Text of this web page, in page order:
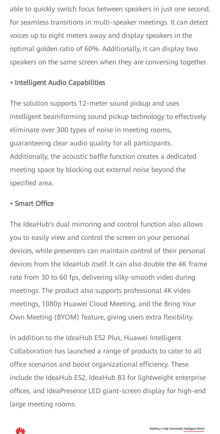
able to quickly switch focus between speakers in just one second,
for seamless transitions in multi-speaker meetings. It can detect
voices up to eight meters away and display speakers in the
optimal golden ratio of 60%. Additionally, it can display two
speakers on the same screen when they are conversing together.
• Intelligent Audio Capabilities
The solution supports 12-meter sound pickup and uses
intelligent beamforming sound pickup technology to effectively
eliminate over 300 types of noise in meeting rooms,
guaranteeing clear audio quality for all participants.
Additionally, the acoustic baffle function creates a dedicated
meeting space by blocking out external noise beyond the
specified area.
• Smart Office
The IdeaHub's dual mirroring and control function also allows
you to easily view and control the screen on your personal
devices, while presenters can maintain control of their personal
devices from the IdeaHub itself. It can also double the 4K frame
rate from 30 to 60 fps, delivering silky-smooth video during
meetings. The product also supports professional 4K video
meetings, 1080p Huawei Cloud Meeting, and the Bring Your
Own Meeting (BYOM) feature, giving users extra flexibility.
In addition to the IdeaHub ES2 Plus, Huawei Intelligent
Collaboration has launched a range of products to cater to all
office scenarios and boost organizational efficiency. These
include the IdeaHub ES2, IdeaHub B3 for lightweight enterprise
offices, and IdeaPresence LED giant-screen display for high-end
large meeting rooms.